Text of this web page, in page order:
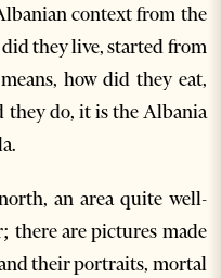
context from the
did they live, started from
how did they eat,
they do, it is the Albania
an area quite well-
there are pictures made
their portraits, mortal